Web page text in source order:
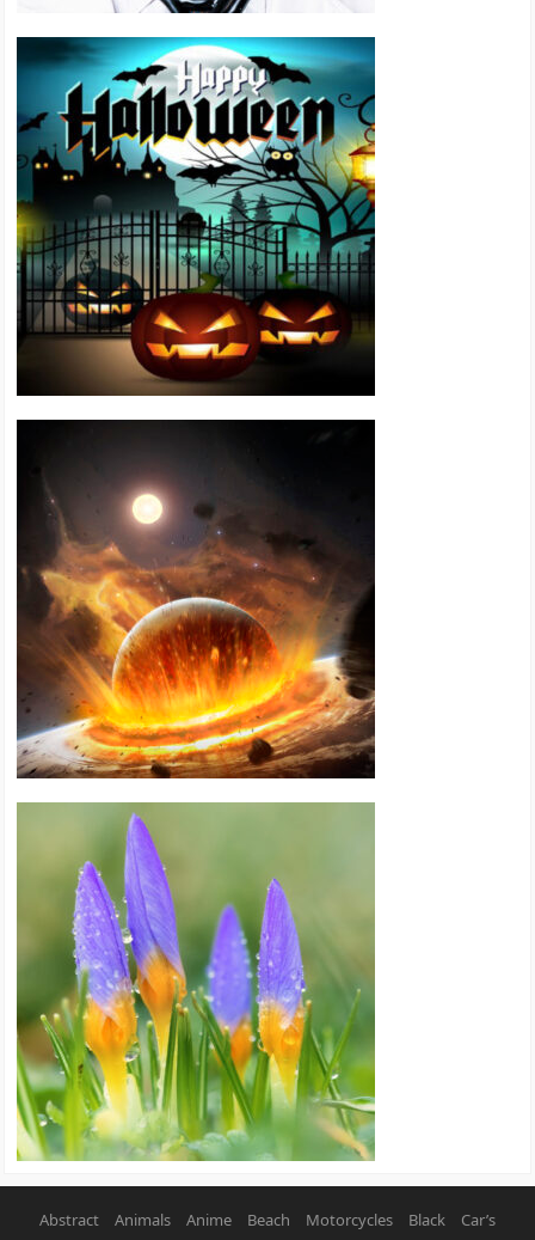
Abstract Animals Anime Beach Motorcycles Black Car’s